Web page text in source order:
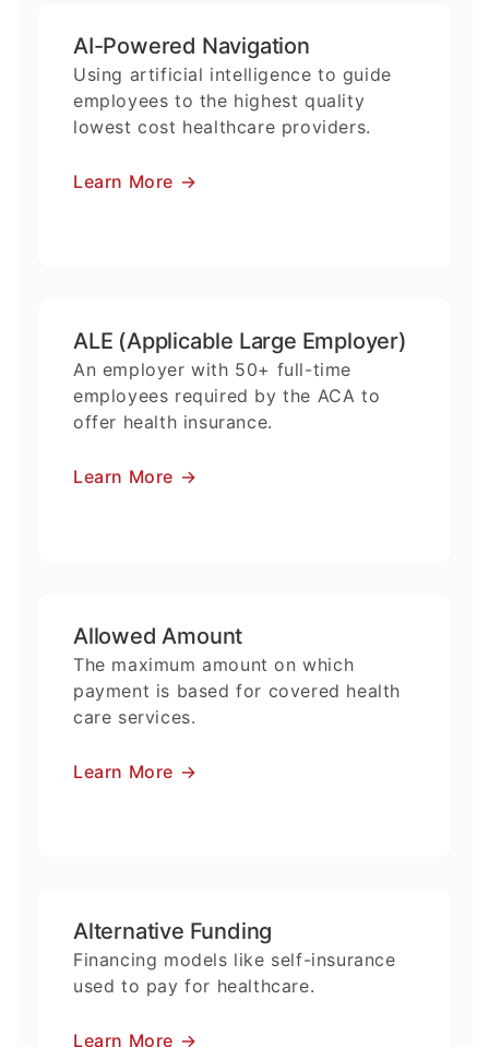
AI-Powered Navigation
Using artificial intelligence to guide
employees to the highest quality
lowest cost healthcare providers.
Learn More →
ALE (Applicable Large Employer)
An employer with 50+ full-time
employees required by the ACA to
offer health insurance.
Learn More →
Allowed Amount
The maximum amount on which
payment is based for covered health
care services.
Learn More →
Alternative Funding
Financing models like self-insurance
used to pay for healthcare.
Learn More →